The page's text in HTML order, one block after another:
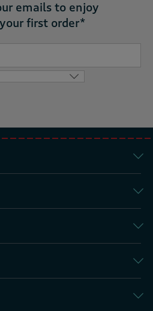
emails to enjoy
first order*